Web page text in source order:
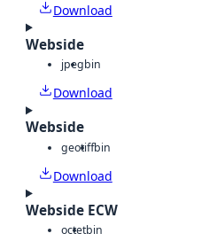
Download
Webside
jpegbin
Download
Webside
geotiffbin
Download
Webside ECW
octetbin